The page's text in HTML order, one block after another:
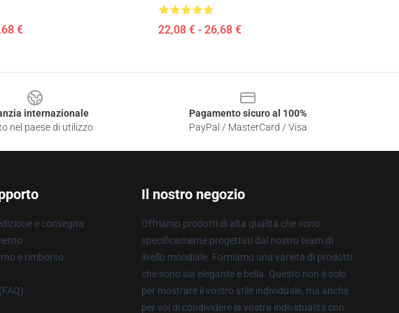
€ 22,08 € - 26,68 €
internazionale
nel paese di utilizzo
Pagamento sicuro al 100%
PayPal / MasterCard / Visa
e consegna
e rimborso
Il nostro negozio
Offriamo prodotti di alta qualità che sono
specificamente progettati dal nostro team di
livello mondiale. Forniamo una varietà di prodotti
che sono sia elegante e bella. Questo non è solo
per mostrare il vostro stile individuale, ma anche
per voi di condividere la vostra individualità con